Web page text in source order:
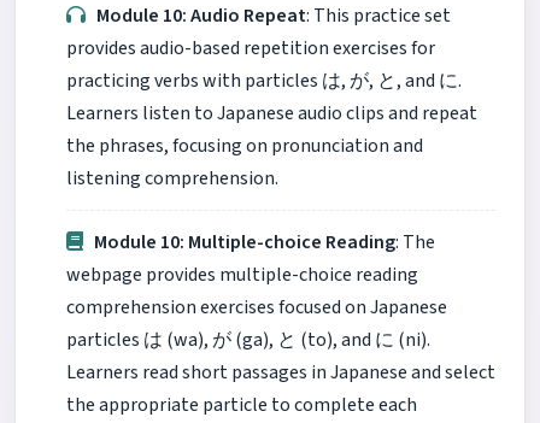
Module 10: Audio Repeat: This practice set
provides audio-based repetition exercises for
practicing verbs with particles は, が, と, and に.
Learners listen to Japanese audio clips and repeat
the phrases, focusing on pronunciation and
listening comprehension.
Module 10: Multiple-choice Reading: The
webpage provides multiple-choice reading
comprehension exercises focused on Japanese
particles は (wa), が (ga), と (to), and に (ni).
Learners read short passages in Japanese and select
the appropriate particle to complete each